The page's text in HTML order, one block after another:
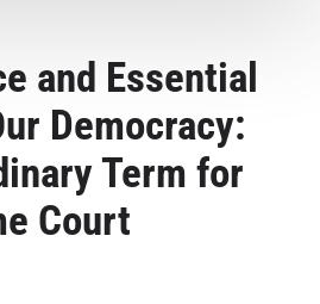
& FAQs
LOG IN
and Essential
Democracy:
Term for
Court